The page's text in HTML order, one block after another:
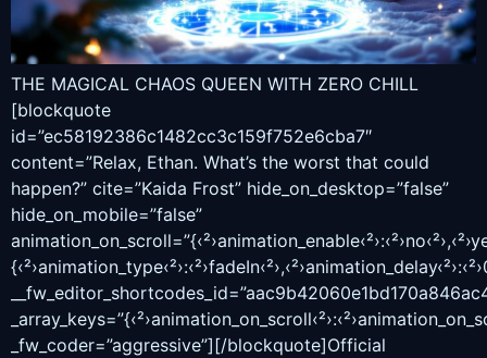
THE MAGICAL CHAOS QUEEN WITH ZERO CHILL
[blockquote
id=”ec58192386c1482cc3c159f752e6cba7″
content=”Relax, Ethan. What’s the worst that could
happen?” cite=”Kaida Frost” hide_on_desktop=”false”
hide_on_mobile=”false”
_fw_coder=”aggressive”][/blockquote]Official